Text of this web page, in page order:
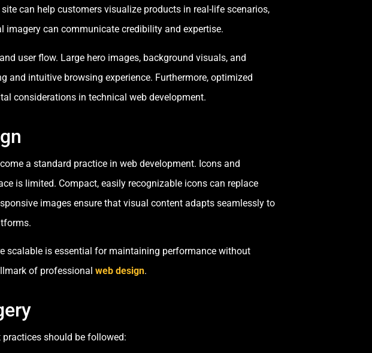
can help customers visualize products in real-life scenarios,
imagery can communicate credibility and expertise.
user flow. Large hero images, background visuals, and
and intuitive browsing experience. Furthermore, optimized
considerations in technical web development.
a standard practice in web development. Icons and
is limited. Compact, easily recognizable icons can replace
images ensure that visual content adapts seamlessly to
scalable is essential for maintaining performance without
of professional web design.
practices should be followed: